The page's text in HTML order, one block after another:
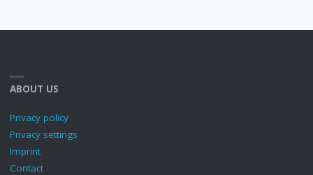
ABOUT US
Privacy policy
Privacy settings
Imprint
Contact